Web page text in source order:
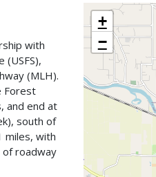
with
(USFS),
(MLH).
Forest
and end at
south of
miles, with
of roadway
+
−